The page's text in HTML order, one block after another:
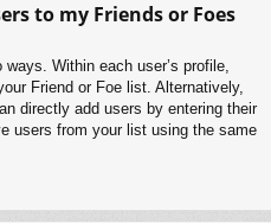
to my Friends or Foes
Within each user’s profile,
Friend or Foe list. Alternatively,
directly add users by entering their
users from your list using the same